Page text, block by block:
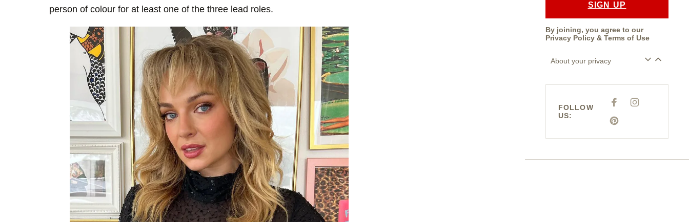
person of colour for at least one of the three lead roles.
SIGN UP
By joining, you agree to our
Privacy Policy& Terms of Use
About your privacy
FOLLOW
US:
F
C
E
I
P
E